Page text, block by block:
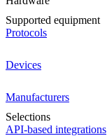
Supported equipment
Protocols
Devices
Manufacturers
Selections
API-based integrations